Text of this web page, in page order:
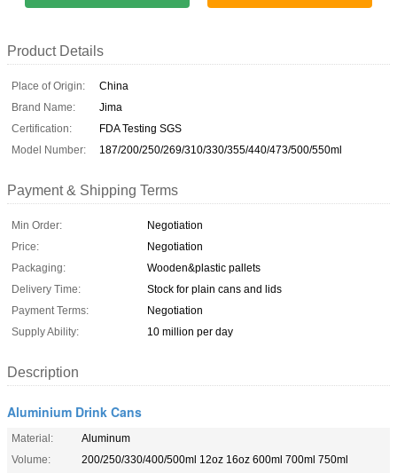
Product Details
Place of Origin:
China
Brand Name:
Jima
Certification:
FDA Testing SGS
Model Number:
187/200/250/269/310/330/355/440/473/500/550ml
Payment & Shipping Terms
Min Order:
Negotiation
Price:
Negotiation
Packaging:
Wooden&plastic pallets
Delivery Time:
Stock for plain cans and lids
Payment Terms:
Negotiation
Supply Ability:
10 million per day
Description
Aluminium Drink Cans
Material:
Aluminum
Volume:
200/250/330/400/500ml 12oz 16oz 600ml 700ml 750ml